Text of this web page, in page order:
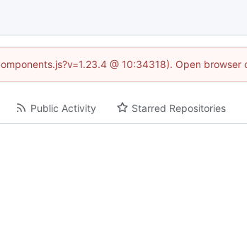
@ 10:34318). Open browser
Public Activity Starred Repositories